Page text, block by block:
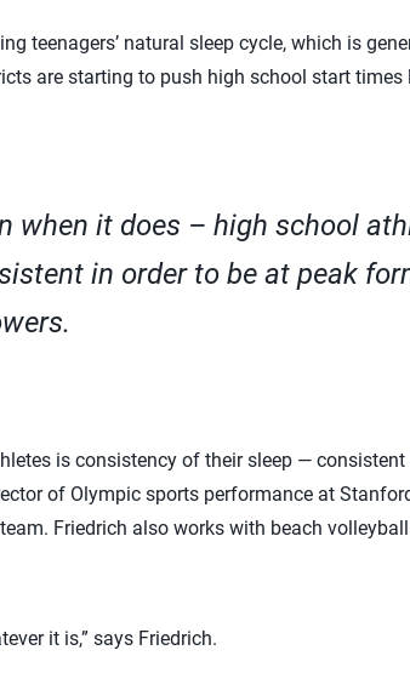
teenagers’ natural sleep cycle, which is
are starting to push high school start times
when it does – high school
in order to be at peak
is consistency of their sleep —
of Olympic sports performance at
Friedrich also works with beach volleyball
it is,” says Friedrich.